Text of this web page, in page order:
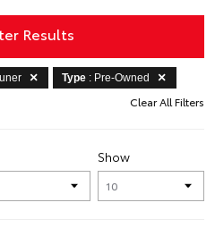
Filter Results
Type : Pre-Owned
Clear All Filters
Show